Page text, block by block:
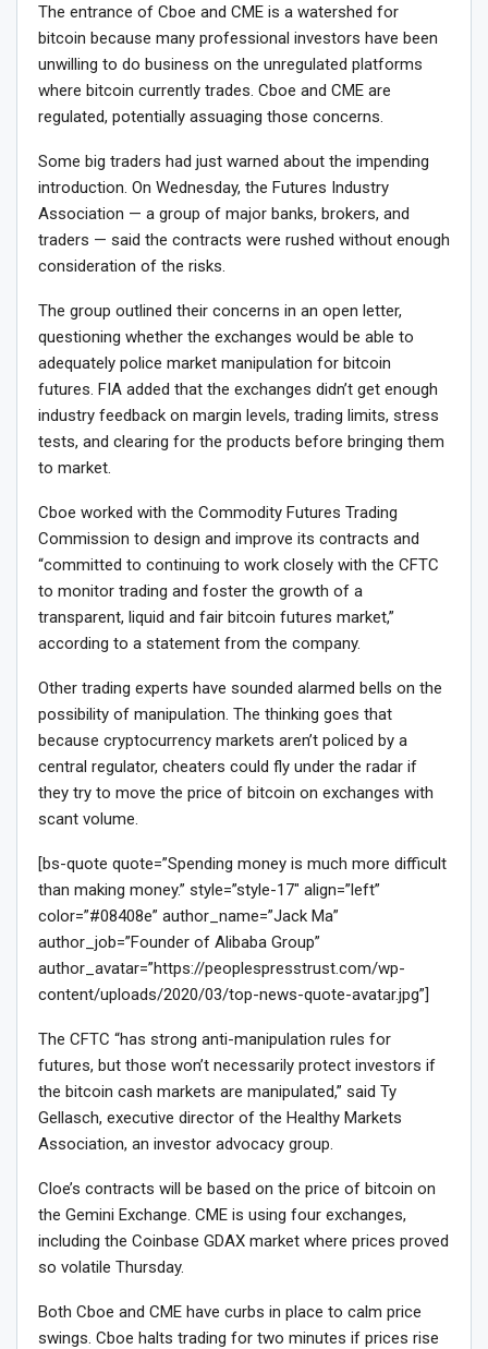
The entrance of Cboe and CME is a watershed for
bitcoin because many professional investors have been
unwilling to do business on the unregulated platforms
where bitcoin currently trades. Cboe and CME are
regulated, potentially assuaging those concerns.
Some big traders had just warned about the impending
introduction. On Wednesday, the Futures Industry
Association — a group of major banks, brokers, and
traders — said the contracts were rushed without enough
consideration of the risks.
The group outlined their concerns in an open letter,
questioning whether the exchanges would be able to
adequately police market manipulation for bitcoin
futures. FIA added that the exchanges didn’t get enough
industry feedback on margin levels, trading limits, stress
tests, and clearing for the products before bringing them
to market.
Cboe worked with the Commodity Futures Trading
Commission to design and improve its contracts and
“committed to continuing to work closely with the CFTC
to monitor trading and foster the growth of a
transparent, liquid and fair bitcoin futures market,”
according to a statement from the company.
Other trading experts have sounded alarmed bells on the
possibility of manipulation. The thinking goes that
because cryptocurrency markets aren’t policed by a
central regulator, cheaters could fly under the radar if
they try to move the price of bitcoin on exchanges with
scant volume.
[bs-quote quote=”Spending money is much more difficult
than making money.” style=”style-17″ align=”left”
color=”#08408e” author_name=”Jack Ma”
author_job=”Founder of Alibaba Group”
author_avatar=”https://peoplespresstrust.com/wp-
content/uploads/2020/03/top-news-quote-avatar.jpg”]
The CFTC “has strong anti-manipulation rules for
futures, but those won’t necessarily protect investors if
the bitcoin cash markets are manipulated,” said Ty
Gellasch, executive director of the Healthy Markets
Association, an investor advocacy group.
Cloe’s contracts will be based on the price of bitcoin on
the Gemini Exchange. CME is using four exchanges,
including the Coinbase GDAX market where prices proved
so volatile Thursday.
Both Cboe and CME have curbs in place to calm price
swings. Cboe halts trading for two minutes if prices rise